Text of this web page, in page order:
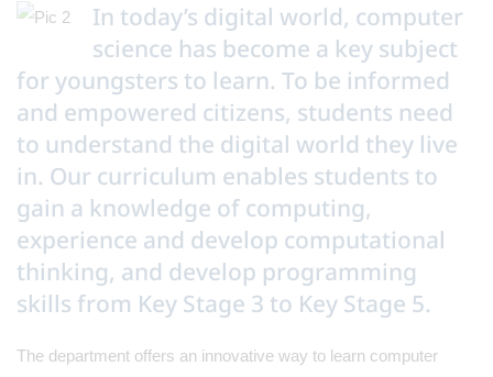
In today’s digital world, computer
science has become a key subject
for youngsters to learn. To be informed
and empowered citizens, students need
to understand the digital world they live
in. Our curriculum enables students to
gain a knowledge of computing,
experience and develop computational
thinking, and develop programming
skills from Key Stage 3 to Key Stage 5.
The department offers an innovative way to learn computer